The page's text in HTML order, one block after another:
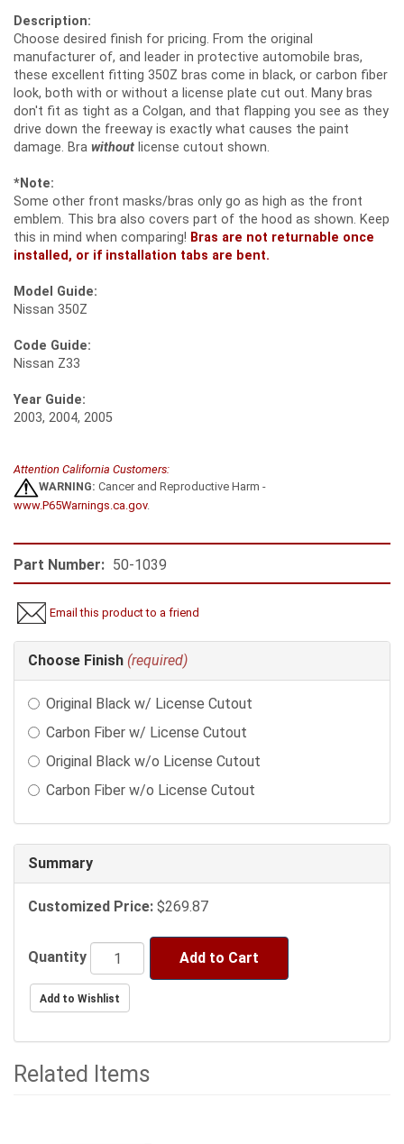
Description:
Choose desired finish for pricing. From the original
manufacturer of, and leader in protective automobile bras,
these excellent fitting 350Z bras come in black, or carbon fiber
look, both with or without a license plate cut out. Many bras
don't fit as tight as a Colgan, and that flapping you see as they
drive down the freeway is exactly what causes the paint
damage. Bra without license cutout shown.
*Note:
Some other front masks/bras only go as high as the front
emblem. This bra also covers part of the hood as shown. Keep
this in mind when comparing! Bras are not returnable once
installed, or if installation tabs are bent.
Model Guide:
Nissan 350Z
Code Guide:
Nissan Z33
Year Guide:
2003, 2004, 2005
Attention California Customers:
WARNING: Cancer and Reproductive Harm -
www.P65Warnings.ca.gov.
Part Number: 50-1039
Email this product to a friend
Making
selections
the
following
may
change
final
product
price.
Choose Finish (required)
Original Black w/ License Cutout
Carbon Fiber w/ License Cutout
Original Black w/o License Cutout
Carbon Fiber w/o License Cutout
Summary
Customized Price: $269.87
Quantity Add to Cart
Related Items